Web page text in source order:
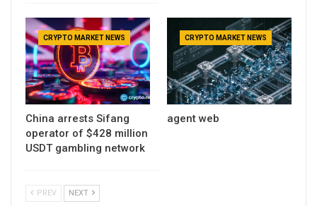
CRYPTO MARKET NEWS
China arrests Sifang
operator of $428 million
USDT gambling network
CRYPTO MARKET NEWS
agent web
PREV NEXT